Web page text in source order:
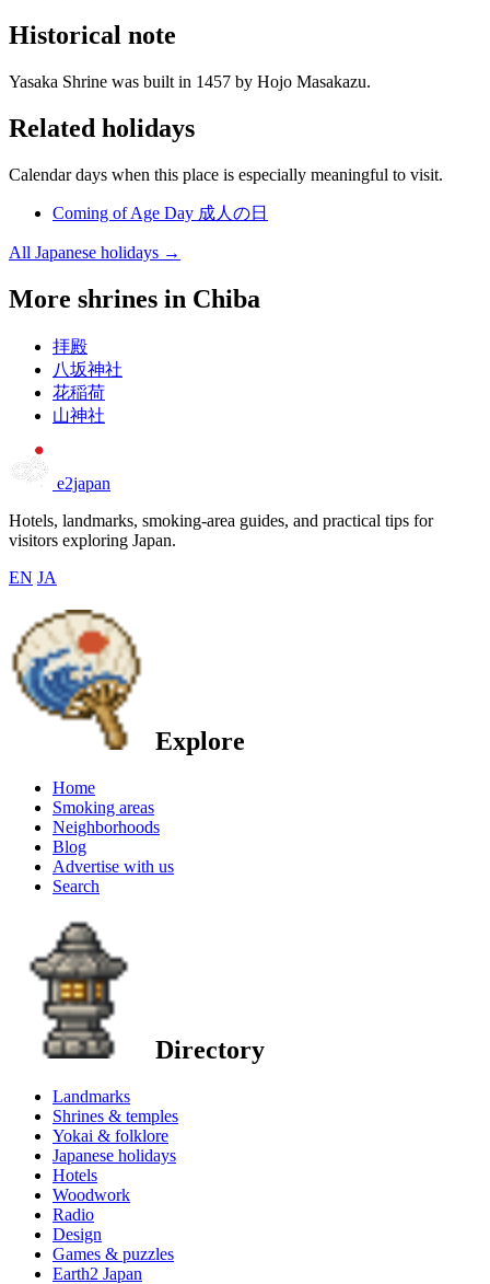
Historical note
Yasaka Shrine was built in 1457 by Hojo Masakazu.
Related holidays
Calendar days when this place is especially meaningful to visit.
Coming of Age Day 成人の日
All Japanese holidays →
More shrines in Chiba
拝殿
八坂神社
花稲荷
山神社
e2japan
Hotels, landmarks, smoking-area guides, and practical tips for
visitors exploring Japan.
EN JA
Explore
Home
Smoking areas
Neighborhoods
Blog
Advertise with us
Search
Directory
Landmarks
Shrines & temples
Yokai & folklore
Japanese holidays
Hotels
Woodwork
Radio
Design
Games & puzzles
Earth2 Japan